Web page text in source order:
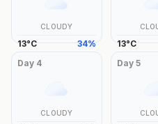
CLOUDY
13°C 34% 13°C
Day 4
CLOUDY
Day 5